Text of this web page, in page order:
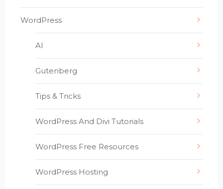
WordPress
AI
Gutenberg
Tips & Tricks
WordPress And Divi Tutorials
WordPress Free Resources
WordPress Hosting